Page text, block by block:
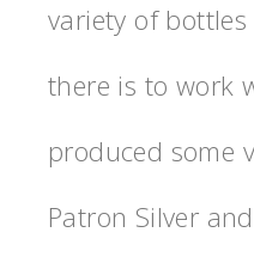
variety of
there is to work
produced some
Patron Silver